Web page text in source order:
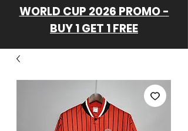
WORLD CUP 2026 PROMO -
BUY 1 GET 1 FREE